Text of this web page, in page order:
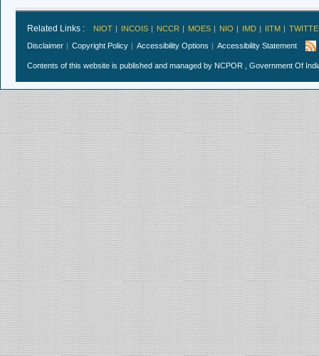
Related Links : NIOT INCOIS NCCR MOES NIO IMD IITM
Disclaimer
Copyright Policy Accessibility Options Accessibility Statement
Contents of this website is published and managed by NCPOR , Government Of